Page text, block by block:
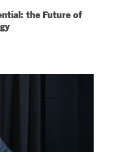
the Future of